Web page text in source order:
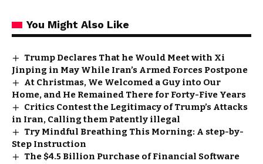
You Might Also Like
Trump Declares That he Would Meet with Xi
Jinping in May While Iran’s Armed Forces Postpone
At Christmas, We Welcomed a Guy into Our
Home, and He Remained There for Forty-Five Years
Critics Contest the Legitimacy of Trump’s Attacks
in Iran, Calling them Patently illegal
Try Mindful Breathing This Morning: A step-by-
Step Instruction
The $4.5 Billion Purchase of Financial Software